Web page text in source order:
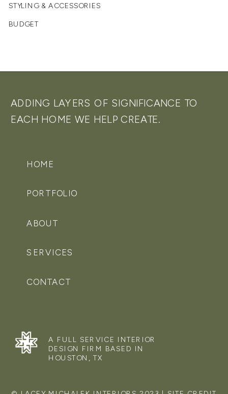
STYLING & ACCESSORIES
BUDGET
HOME
PORTFOLIO
SERVICES
ABOUT
CONTACT
A FULL SERVICE INTERIOR
DESIGN FIRM BASED IN
HOUSTON, TX
ADDING LAYERS OF SIGNIFICANCE TO
EACH HOME WE HELP CREATE.